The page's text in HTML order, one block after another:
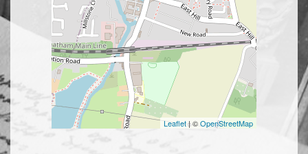
Leaflet| ©OpenStreetMap